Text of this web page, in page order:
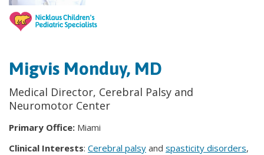
Migvis Monduy, MD
Medical Director, Cerebral Palsy and
Neuromotor Center
Primary Office: Miami
Clinical Interests: Cerebral palsy and spasticity disorders,